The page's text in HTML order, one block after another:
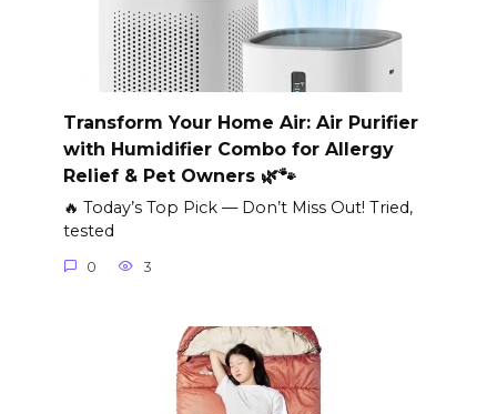
Transform Your Home Air: Air Purifier
with Humidifier Combo for Allergy
Relief & Pet Owners 🌿🐾
🔥 Today’s Top Pick — Don’t Miss Out! Tried,
tested
0 3